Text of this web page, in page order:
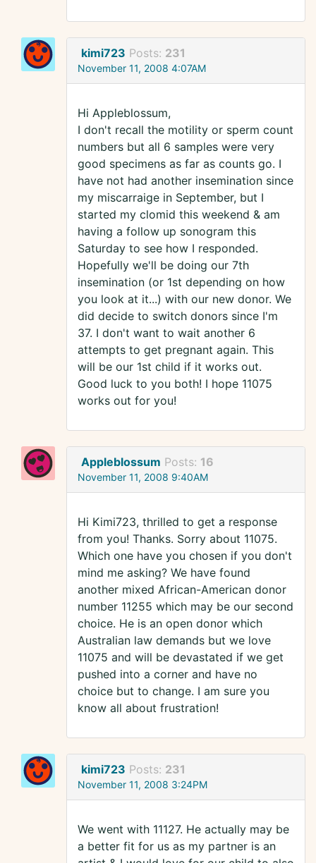
kimi723 Posts: 231
November 11, 2008 4:07AM
Hi Appleblossum,
I don't recall the motility or sperm count
numbers but all 6 samples were very
good specimens as far as counts go. I
have not had another insemination since
my miscarraige in September, but I
started my clomid this weekend & am
having a follow up sonogram this
Saturday to see how I responded.
Hopefully we'll be doing our 7th
insemination (or 1st depending on how
you look at it...) with our new donor. We
did decide to switch donors since I'm
37. I don't want to wait another 6
attempts to get pregnant again. This
will be our 1st child if it works out.
Good luck to you both! I hope 11075
works out for you!
Appleblossum Posts: 16
November 11, 2008 9:40AM
Hi Kimi723, thrilled to get a response
from you! Thanks. Sorry about 11075.
Which one have you chosen if you don't
mind me asking? We have found
another mixed African-American donor
number 11255 which may be our second
choice. He is an open donor which
Australian law demands but we love
11075 and will be devastated if we get
pushed into a corner and have no
choice but to change. I am sure you
know all about frustration!
kimi723 Posts: 231
November 11, 2008 3:24PM
We went with 11127. He actually may be
a better fit for us as my partner is an